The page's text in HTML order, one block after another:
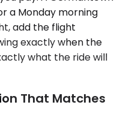
a Monday morning
add the flight
exactly when the
what the ride will
That Matches